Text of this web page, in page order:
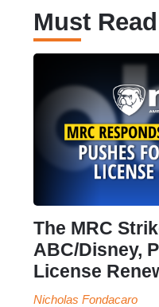
Must Read
The MRC
ABC/Disney,
License
Nicholas Fondacaro